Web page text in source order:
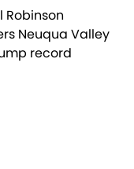
Robinson
Neuqua Valley
record